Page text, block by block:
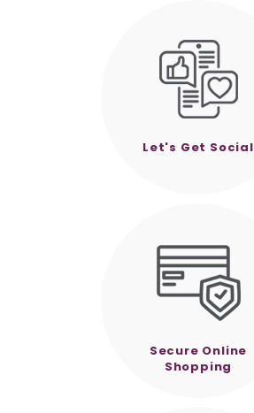
Let's Get Social
Secure Online
Shopping